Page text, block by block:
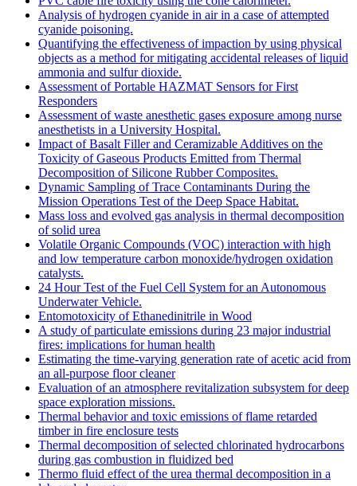
Analysis of hydrogen cyanide in air in a case of attempted
cyanide poisoning.
Quantifying the effectiveness of impaction by using physical
objects as a method for mitigating accidental releases of liquid
ammonia and sulfur dioxide.
Assessment of Portable HAZMAT Sensors for First
Responders
Assessment of waste anesthetic gases exposure among nurse
anesthetists in a University Hospital.
Impact of Basalt Filler and Ceramizable Additives on the
Toxicity of Gaseous Products Emitted from Thermal
Decomposition of Silicone Rubber Composites.
Dynamic Sampling of Trace Contaminants During the
Mission Operations Test of the Deep Space Habitat.
Mass loss and evolved gas analysis in thermal decomposition
of solid urea
Volatile Organic Compounds (VOC) interaction with high
and low temperature carbon monoxide/hydrogen oxidation
catalysts.
24 Hour Test of the Fuel Cell System for an Autonomous
Underwater Vehicle.
Entomotoxicity of Ethanedinitrile in Wood
A study of particulate emissions during 23 major industrial
fires: implications for human health
Estimating the time-varying generation rate of acetic acid from
an all-purpose floor cleaner
Evaluation of an atmosphere revitalization subsystem for deep
space exploration missions.
Thermal behavior and toxic emissions of flame retarded
timber in fire enclosure tests
Thermal decomposition of selected chlorinated hydrocarbons
during gas combustion in fluidized bed
Thermo fluid effect of the urea thermal decomposition in a